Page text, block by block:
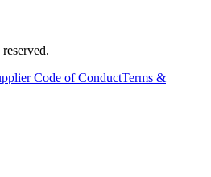
Code of ConductTerms &